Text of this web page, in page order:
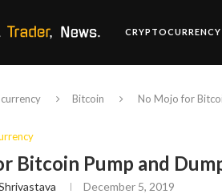
CRYPTOCURRENCY
Bitcoin No Mojo for
Bitcoin Pump and
December 5, 2019